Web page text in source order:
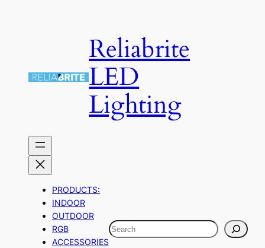
Reliabrite
LED
Lighting
PRODUCTS:
INDOOR
OUTDOOR
RGB
ACCESSORIES
Search